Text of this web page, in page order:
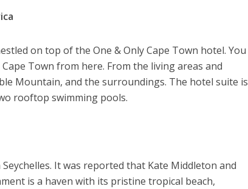
on top of the One & Only Cape Town hotel. You
Town from here. From the living areas and
Mountain, and the surroundings. The hotel suite is
rooftop swimming pools.
It was reported that Kate Middleton and
is a haven with its pristine tropical beach,